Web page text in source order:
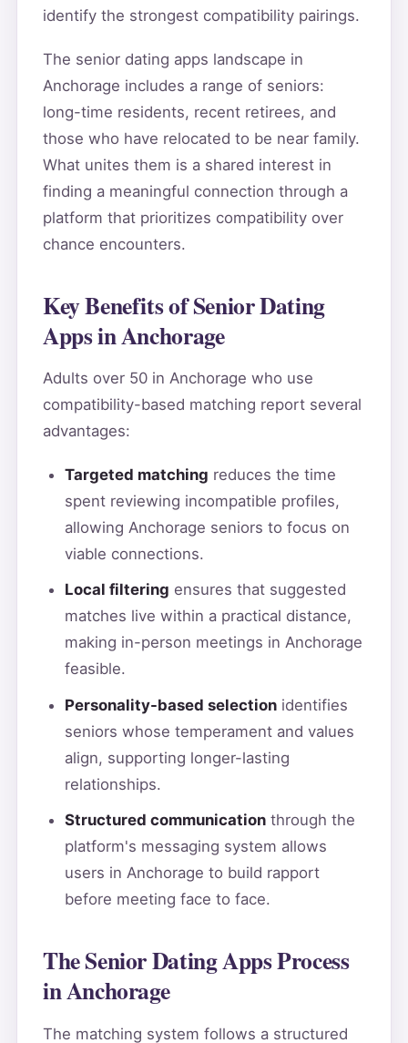
identify the strongest compatibility pairings.
The senior dating apps landscape in
Anchorage includes a range of seniors:
long-time residents, recent retirees, and
those who have relocated to be near family.
What unites them is a shared interest in
finding a meaningful connection through a
platform that prioritizes compatibility over
chance encounters.
Key Benefits of Senior Dating
Apps in Anchorage
Adults over 50 in Anchorage who use
compatibility-based matching report several
advantages:
Targeted matching reduces the time
spent reviewing incompatible profiles,
allowing Anchorage seniors to focus on
viable connections.
Local filtering ensures that suggested
matches live within a practical distance,
making in-person meetings in Anchorage
feasible.
Personality-based selectionidentifies
seniors whose temperament and values
align, supporting longer-lasting
relationships.
Structured communicationthrough the
platform's messaging system allows
users in Anchorage to build rapport
before meeting face to face.
The Senior Dating Apps Process
in Anchorage
The matching system follows a structured